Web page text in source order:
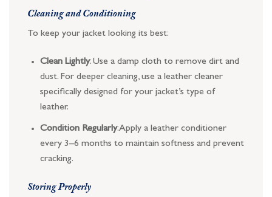
Cleaning and Conditioning
To keep your jacket looking its best:
Clean Lightly: Use a damp cloth to remove dirt and
dust. For deeper cleaning, use a leather cleaner
specifically designed for your jacket’s type of
leather.
Condition Regularly: Apply a leather conditioner
every 3–6 months to maintain softness and prevent
cracking.
Storing Properly